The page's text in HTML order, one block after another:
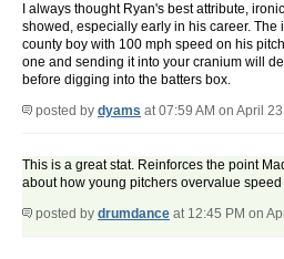
I always thought Ryan's best attribute,
showed, especially early in his career. The
county boy with 100 mph speed on his
one and sending it into your cranium will
before digging into the batters box.
posted by dyams at 07:59 AM on April
This is a great stat. Reinforces the point
about how young pitchers overvalue
posted by drumdance at 12:45 PM on